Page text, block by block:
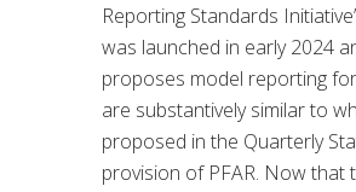
Reporting Standards
was launched in early 2024
proposes model reporting
are substantively similar to
proposed in the Quarterly
provision of PFAR. Now that